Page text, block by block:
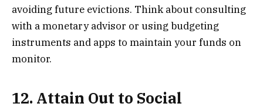
avoiding future evictions. Think about consulting
with a monetary advisor or using budgeting
instruments and apps to maintain your funds on
monitor.
12. Attain Out to Social